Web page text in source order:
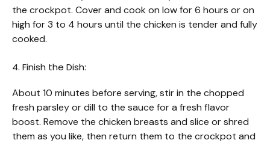
the crockpot. Cover and cook on low for 6 hours or on
high for 3 to 4 hours until the chicken is tender and fully
cooked.
4. Finish the Dish:
About 10 minutes before serving, stir in the chopped
fresh parsley or dill to the sauce for a fresh flavor
boost. Remove the chicken breasts and slice or shred
them as you like, then return them to the crockpot and